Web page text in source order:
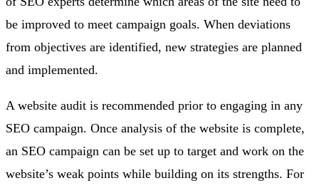
be improved to meet campaign goals. When deviations
from objectives are identified, new strategies are planned
and implemented.
A website audit is recommended prior to engaging in any
SEO campaign. Once analysis of the website is complete,
an SEO campaign can be set up to target and work on the
website’s weak points while building on its strengths. For